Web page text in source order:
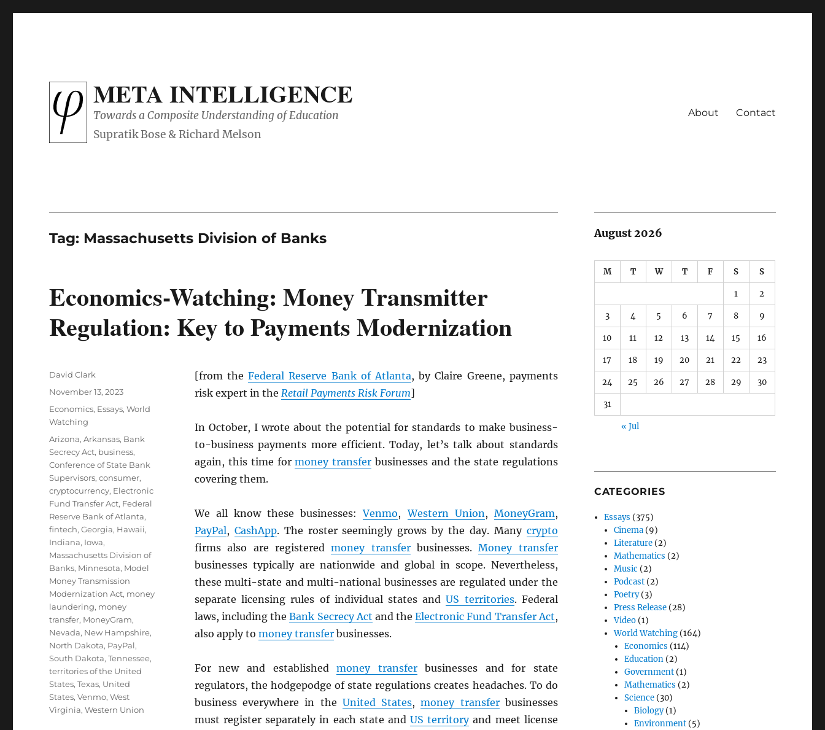
META INTELLIGENCE
Towards a Composite Understanding of Education About Contact
Tag: Massachusetts Division of Banks
Economics-Watching: Money Transmitter
Regulation: Key to Payments Modernization
[from theFederal Reserve Bank of Atlanta, by Claire Greene, payments
risk expert in the Retail Payments Risk Forum]
In October, I wrote about the potential for standards to make business-
to-business payments more efficient. Today, let’s talk about standards
again, this time formoney transfer businesses and the state regulations
covering them.
We all know these businesses:Venmo,Western Union, MoneyGram,
PayPal, CashApp. The roster seemingly grows by the day. Many crypto
firms also are registeredmoney transferbusinesses.Money transfer
businesses typically are nationwide and global in scope. Nevertheless,
these multi-state and multi-national businesses are regulated under the
separate licensing rules of individual states andUS territories. Federal
laws, including theBank Secrecy Act and theElectronic Fund Transfer Act,
also apply to money transferbusinesses.
For new and establishedmoney transferbusinesses and for state
regulators, the hodgepodge of state regulations creates headaches. To do
business everywhere in the United States,money transferbusinesses
must register separately in each state andUS territoryand meet license
Author
David Clark
Posted
November 13, 2023
Categories
Economics, Essays,World
Watching
Tags
Arizona,Arkansas, Bank
Secrecy Act, business,
Conference of State Bank
Supervisors,consumer,
cryptocurrency, Electronic
Fund Transfer Act, Federal
Reserve Bank of Atlanta,
fintech,Georgia, Hawaii,
Indiana, Iowa,
Massachusetts Division of
Banks, Minnesota, Model
Money Transmission
Modernization Act, money
laundering, money
transfer, MoneyGram,
Nevada, New Hampshire,
North Dakota, PayPal,
South Dakota,Tennessee,
territories of the United
States,Texas, United
States,Venmo,West
Virginia,Western Union
August 2026
M T W T F S S
1 2
3 4 5 6 7 8 9
10 11 12 13 14 15 16
17 18 19 20 21 22 23
24 25 26 27 28 29 30
31
« Jul
CATEGORIES
Essays (375)
Cinema (9)
Literature (2)
Mathematics (2)
Music (2)
Podcast (2)
Poetry(3)
Press Release (28)
Video (1)
World Watching (164)
Economics (114)
Education(2)
Government(1)
Mathematics (2)
Science(30)
Biology(1)
Environment(5)